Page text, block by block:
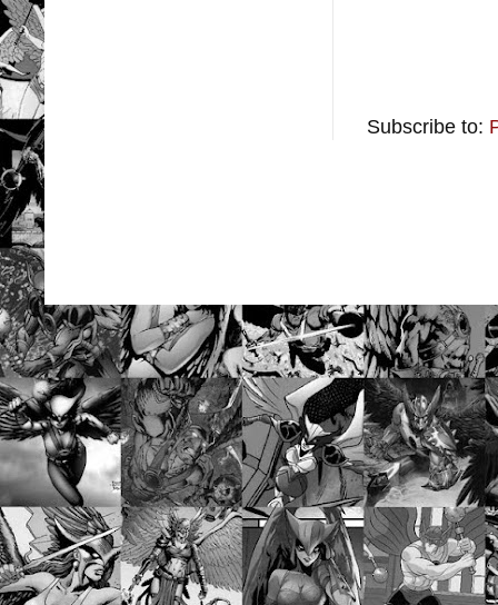
Subscribe to: